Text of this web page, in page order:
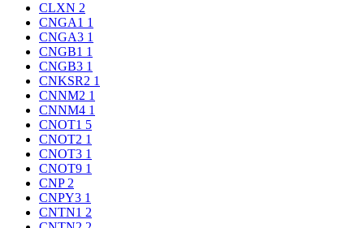
CLXN 2
CNGA1 1
CNGA3 1
CNGB1 1
CNGB3 1
CNKSR2 1
CNNM2 1
CNNM4 1
CNOT1 5
CNOT2 1
CNOT3 1
CNOT9 1
CNP 2
CNPY3 1
CNTN1 2